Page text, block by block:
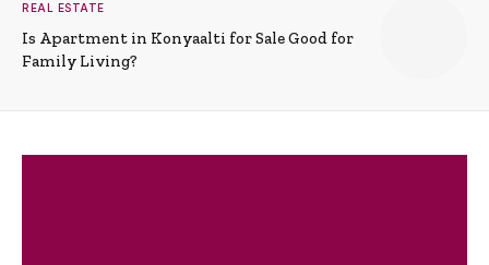
REAL ESTATE
Is Apartment in Konyaalti for Sale Good for
Family Living?